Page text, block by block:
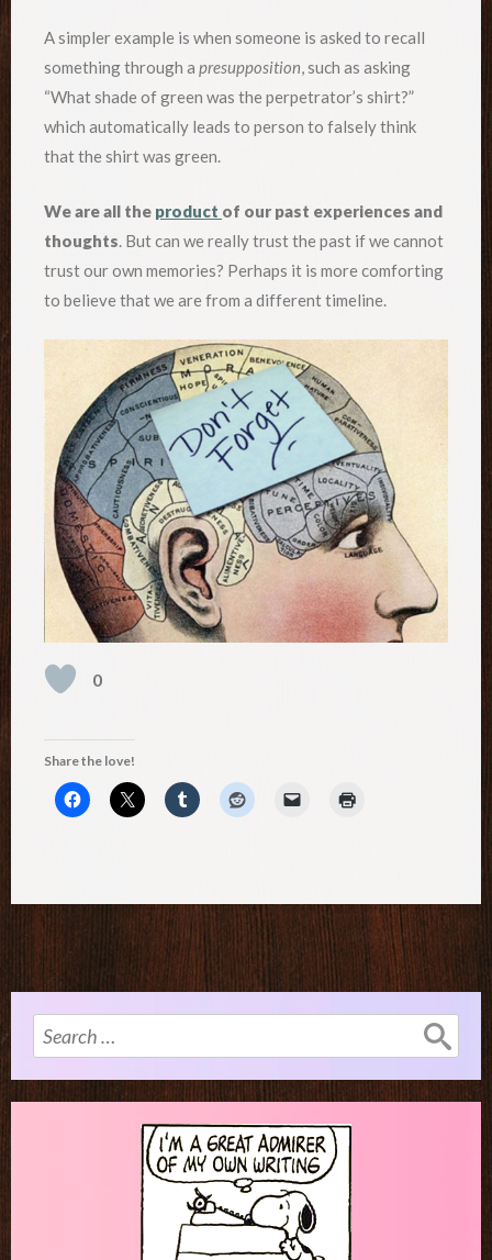
A simpler example is when someone is asked to recall
something through a presupposition, such as asking
“What shade of green was the perpetrator’s shirt?”
which automatically leads to person to falsely think
that the shirt was green.
We are all the product of our past experiences and
thoughts. But can we really trust the past if we cannot
trust our own memories? Perhaps it is more comforting
to believe that we are from a different timeline.
0
Share the love!
Search
for: